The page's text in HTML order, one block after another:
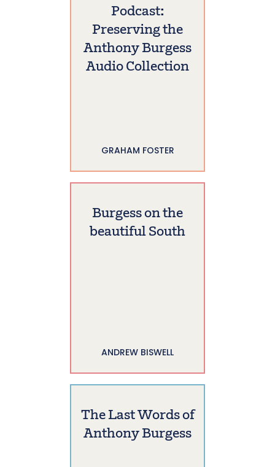
Podcast:
Preserving the
Anthony Burgess
Audio Collection
GRAHAM FOSTER
Burgess on the
beautiful South
ANDREW BISWELL
The Last Words of
Anthony Burgess